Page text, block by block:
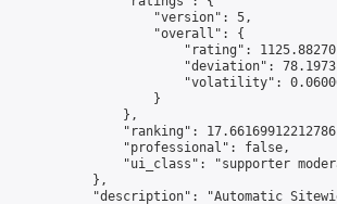
                    "version": 5,
                    "overall": {
"rating":
"deviation":
"volatility":
                    }
                },
"ranking":
                "professional": false,
"ui_class": "supporter
            },
"description": "Automatic